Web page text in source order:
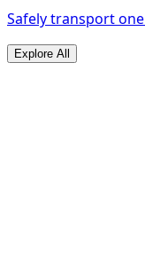
Safely transport
Explore All